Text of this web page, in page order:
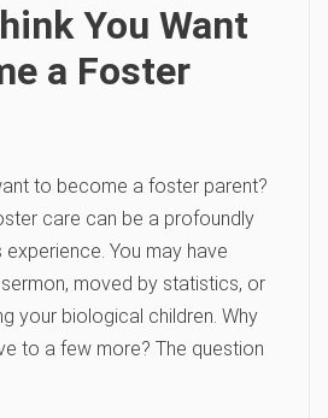
You Want
a Foster
to become a foster parent?
care can be a profoundly
You may have
moved by statistics, or
your biological children. Why
to a few more? The question